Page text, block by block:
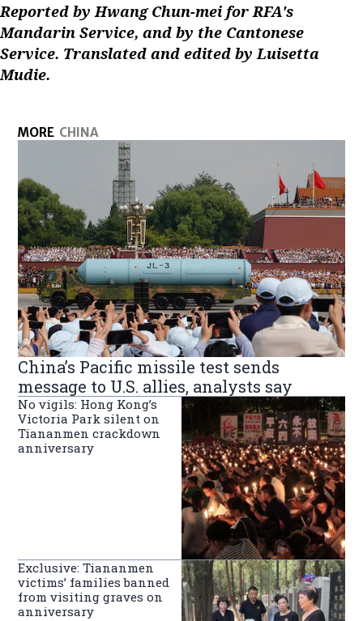
Reported by Hwang Chun-mei for RFA's
Mandarin Service, and by the Cantonese
Service. Translated and edited by Luisetta
Mudie.
MORE CHINA
China’s Pacific missile test sends
message to U.S. allies, analysts say
No vigils: Hong Kong’s
Victoria Park silent on
Tiananmen crackdown
anniversary
Exclusive: Tiananmen
victims’ families banned
from visiting graves on
anniversary